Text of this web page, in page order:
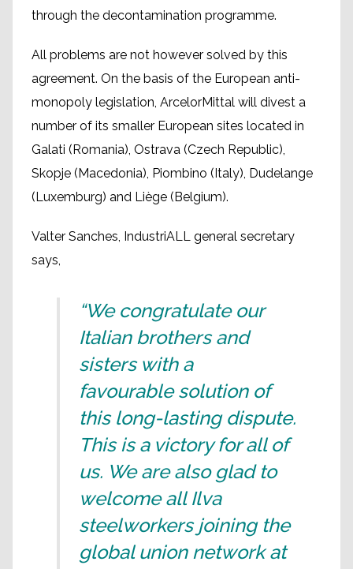
through the decontamination programme.
All problems are not however solved by this
agreement. On the basis of the European anti-
monopoly legislation, ArcelorMittal will divest a
number of its smaller European sites located in
Galati (Romania), Ostrava (Czech Republic),
Skopje (Macedonia), Piombino (Italy), Dudelange
(Luxemburg) and Liège (Belgium).
Valter Sanches, IndustriALL general secretary
says,
“We congratulate our
Italian brothers and
sisters with a
favourable solution of
this long-lasting dispute.
This is a victory for all of
us. We are also glad to
welcome all Ilva
steelworkers joining the
global union network at